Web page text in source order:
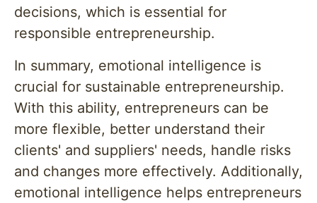
decisions, which is essential for
responsible entrepreneurship.
In summary, emotional intelligence is
crucial for sustainable entrepreneurship.
With this ability, entrepreneurs can be
more flexible, better understand their
clients' and suppliers' needs, handle risks
and changes more effectively. Additionally,
emotional intelligence helps entrepreneurs